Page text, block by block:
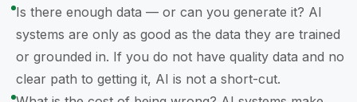
Is there enough data — or can you generate it? AI
systems are only as good as the data they are trained
or grounded in. If you do not have quality data and no
clear path to getting it, AI is not a short-cut.